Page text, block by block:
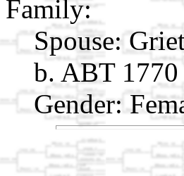
Family:
Spouse:
b. ABT 1770
Gender: